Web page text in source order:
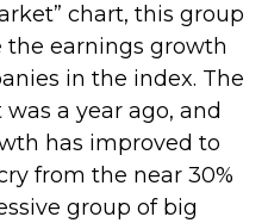
chart, this group
earnings growth
in the index. The
a year ago, and
has improved to
from the near 30%
group of big